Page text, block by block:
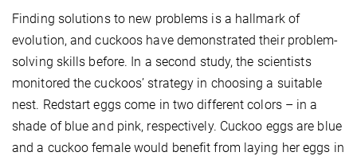
Finding solutions to new problems is a hallmark of
evolution, and cuckoos have demonstrated their problem-
solving skills before. In a second study, the scientists
monitored the cuckoos’ strategy in choosing a suitable
nest. Redstart eggs come in two different colors – in a
shade of blue and pink, respectively. Cuckoo eggs are blue
and a cuckoo female would benefit from laying her eggs in